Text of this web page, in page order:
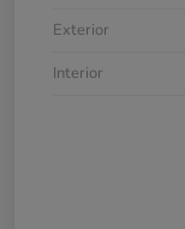
Exterior
Interior